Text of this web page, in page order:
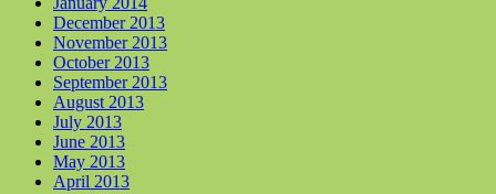
December 2013
November 2013
October 2013
September 2013
August 2013
July 2013
June 2013
May 2013
April 2013